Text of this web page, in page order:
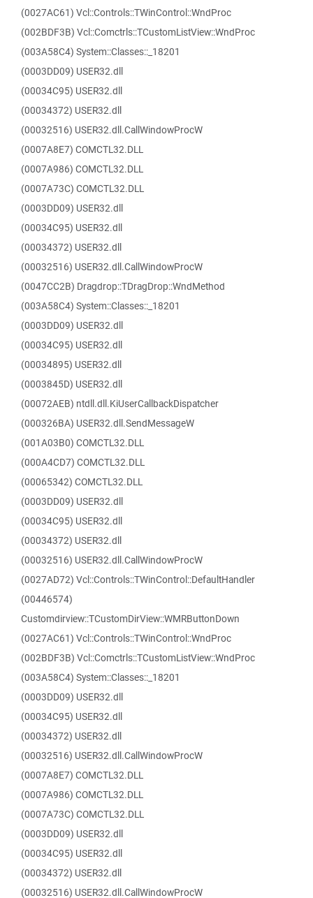
(0027AC61) Vcl::Controls::TWinControl::WndProc
(002BDF3B) Vcl::Comctrls::TCustomListView::WndProc
(003A58C4) System::Classes::_18201
(0003DD09) USER32.dll
(00034C95) USER32.dll
(00034372) USER32.dll
(00032516) USER32.dll.CallWindowProcW
(0007A8E7) COMCTL32.DLL
(0007A986) COMCTL32.DLL
(0007A73C) COMCTL32.DLL
(0003DD09) USER32.dll
(00034C95) USER32.dll
(00034372) USER32.dll
(00032516) USER32.dll.CallWindowProcW
(0047CC2B) Dragdrop::TDragDrop::WndMethod
(003A58C4) System::Classes::_18201
(0003DD09) USER32.dll
(00034C95) USER32.dll
(00034895) USER32.dll
(0003845D) USER32.dll
(00072AEB) ntdll.dll.KiUserCallbackDispatcher
(000326BA) USER32.dll.SendMessageW
(001A03B0) COMCTL32.DLL
(000A4CD7) COMCTL32.DLL
(00065342) COMCTL32.DLL
(0003DD09) USER32.dll
(00034C95) USER32.dll
(00034372) USER32.dll
(00032516) USER32.dll.CallWindowProcW
(0027AD72) Vcl::Controls::TWinControl::DefaultHandler
(00446574)
Customdirview::TCustomDirView::WMRButtonDown
(0027AC61) Vcl::Controls::TWinControl::WndProc
(002BDF3B) Vcl::Comctrls::TCustomListView::WndProc
(003A58C4) System::Classes::_18201
(0003DD09) USER32.dll
(00034C95) USER32.dll
(00034372) USER32.dll
(00032516) USER32.dll.CallWindowProcW
(0007A8E7) COMCTL32.DLL
(0007A986) COMCTL32.DLL
(0007A73C) COMCTL32.DLL
(0003DD09) USER32.dll
(00034C95) USER32.dll
(00034372) USER32.dll
(00032516) USER32.dll.CallWindowProcW